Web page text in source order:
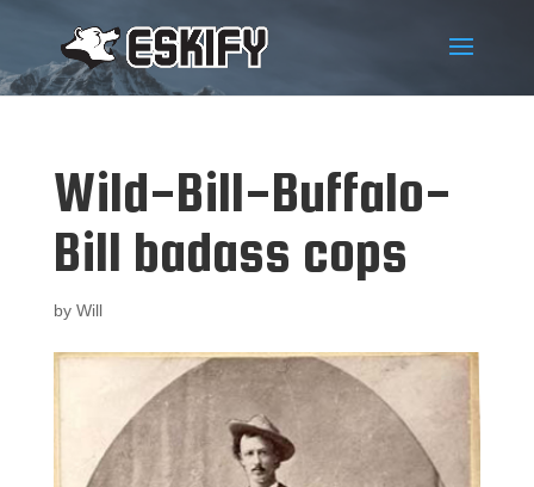
Wild-Bill-Buffalo-
Bill badass cops
by Will